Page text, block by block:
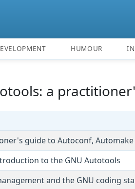
HUMOUR
a
guide to Autoconf,
to the GNU Autotools
and the GNU coding